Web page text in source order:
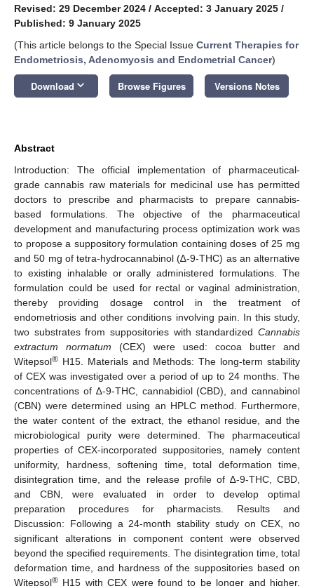
Revised: 29 December 2024 / Accepted: 3 January 2025 /
Published: 9 January 2025
(This article belongs to the Special Issue Current Therapies for
Endometriosis, Adenomyosis and Endometrial Cancer)
Download keyboard_arrow_down Browse Figures Versions Notes
Abstract
Introduction: The official implementation of pharmaceutical-
grade cannabis raw materials for medicinal use has permitted
doctors to prescribe and pharmacists to prepare cannabis-
based formulations. The objective of the pharmaceutical
development and manufacturing process optimization work was
to propose a suppository formulation containing doses of 25 mg
and 50 mg of tetra-hydrocannabinol (∆-9-THC) as an alternative
to existing inhalable or orally administered formulations. The
formulation could be used for rectal or vaginal administration,
thereby providing dosage control in the treatment of
endometriosis and other conditions involving pain. In this study,
two substrates from suppositories with standardized Cannabis
extractum normatum (CEX) were used: cocoa butter and
Witepsol® H15. Materials and Methods: The long-term stability
of CEX was investigated over a period of up to 24 months. The
concentrations of ∆-9-THC, cannabidiol (CBD), and cannabinol
(CBN) were determined using an HPLC method. Furthermore,
the water content of the extract, the ethanol residue, and the
microbiological purity were determined. The pharmaceutical
properties of CEX-incorporated suppositories, namely content
uniformity, hardness, softening time, total deformation time,
disintegration time, and the release profile of ∆-9-THC, CBD,
and CBN, were evaluated in order to develop optimal
preparation procedures for pharmacists. Results and
Discussion: Following a 24-month stability study on CEX, no
significant alterations in component content were observed
beyond the specified requirements. The disintegration time, total
deformation time, and hardness of the suppositories based on
Witepsol® H15 with CEX were found to be longer and higher,